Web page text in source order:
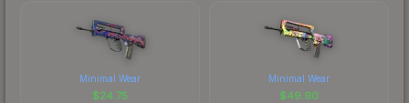
Minimal Wear
$24.75
Minimal Wear
$49.90